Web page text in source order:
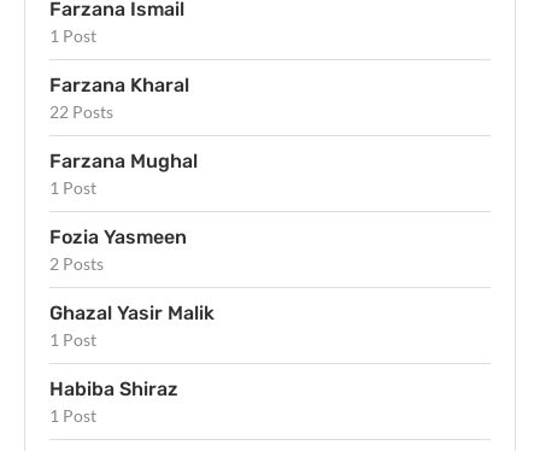
Farzana Ismail
1 Post
Farzana Kharal
22 Posts
Farzana Mughal
1 Post
Fozia Yasmeen
2 Posts
Ghazal Yasir Malik
1 Post
Habiba Shiraz
1 Post